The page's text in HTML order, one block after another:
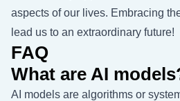
aspects of our lives. Embracing
lead us to an extraordinary future!
FAQ
What are AI
AI models are algorithms or